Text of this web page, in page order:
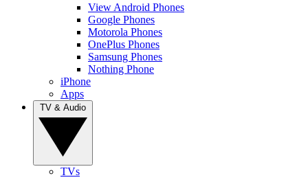
View Android Phones
Google Phones
Motorola Phones
OnePlus Phones
Samsung Phones
Nothing Phone
iPhone
Apps
TVs